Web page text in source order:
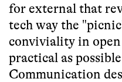
for external that
tech way the
conviviality in
practical as
Communication